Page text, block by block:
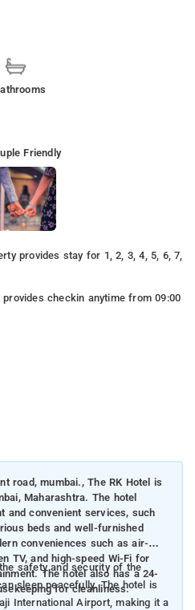
Friendly
provides stay for 1, 2, 3, 4, 5, 6, 7,
checkin anytime from 09:00
road, mumbai., The RK Hotel is
Maharashtra. The hotel
and convenient services, such
beds and well-furnished
conveniences such as air-
TV, and high-speed Wi-Fi for
The hotel also has a 24-
for cleanliness.
safety and security of the
sleep peacefully. The hotel is
International Airport, making it a